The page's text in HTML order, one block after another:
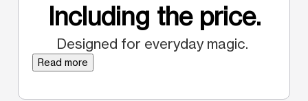
Including the price.
Designed for everyday magic.
Read more